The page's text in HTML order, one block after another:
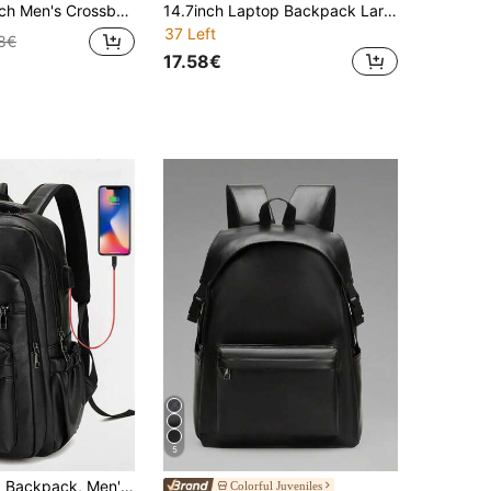
Carry On Student Travel Winter Handbags Vacation Vintage Laptop Tote Bag Men Bag Travel Essentials Gifts For Men Valentine Day Valentines Black Bag Holiday Essentials Bag For Men Laptop Bag Stickers Bags, Travel Bags, Camping, Easter
14.7inch Laptop Backpack Large Capacity Rucksack For School Teenagers Boys Men PU Leather Backpacks Male Schoolbag With Zippers High Quality Large Capacity Bag Travel Bags Office Bag Laptop Bag Laptop Case , Valentines Gifts, Camping, Easter
37 Left
17.58€
USB Charging Backpack, Men's PU Leather Large Capacity Laptop Backpack, Notebook Bag For Travel, College, School, Casual, Commute, Lightweight Vintage Leather Waterproof Laptop Bag, Valentine's Day Gift, Vintage Laptop Bag, Sports & Lifestyle Gift, Backpack, Hiking Backpack, Weekend Bag, Travel Essential, Large Capacity Bag, Spring Vintage Bag, School Supplies, School Backpack, Fashionable Men's Bag, Business Travel Bag
5
Colorful Juveniles